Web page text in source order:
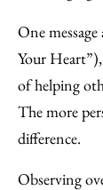
One
Your
of helping
The more
difference.
Observing